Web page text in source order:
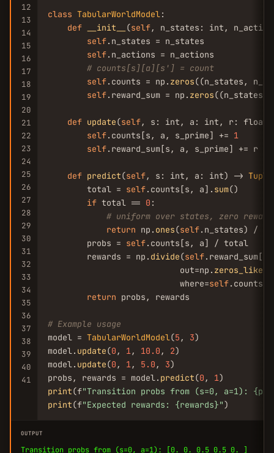
12
13
14
15
16
17
18
19
20
21
22
23
24
25
26
27
28
29
30
31
32
33
34
35
36
37
38
39
40
41
class TabularWorldModel:
def
__init__ (self, n_states: int,
self.n_states = n_states
self.n_actions = n_actions
# counts[s][a][s'] = count
self.counts = np. zeros((n_states,
self.reward_sum = np. zeros((n_states,
def update(self, s: int, a: int, r: float,
self.counts[s, a, s_prime] += 1
self.reward_sum[s, a, s_prime] += r
def predict(self, s: int, a: int) -> Tuple
        total =
self.counts[s, a]. sum()
if total == 0 :
# uniform over states, zero reward
return np. ones(self.n_states) /
        probs =
self.counts[s, a] / total
        rewards = np.
divide(self
                           out=np.
zeros_like
                           where=
self
return probs, rewards
# Example usage
model = TabularWorldModel(5 , 3)
model. update(0 , 1, 10.0 , 2)
model. update(0 , 1, 5.0 , 3)
probs, rewards = model. predict(0 , 1
print(f"Transition probs from (s=0, a=1):
print(f"Expected rewards: {rewards}")
OUTPUT
Transition probs from (s=0, a=1): [0. 0. 0.5 0.5 0. ]